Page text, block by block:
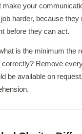
make your
harder, because they
before they can act.
is the minimum the
Remove
be available on